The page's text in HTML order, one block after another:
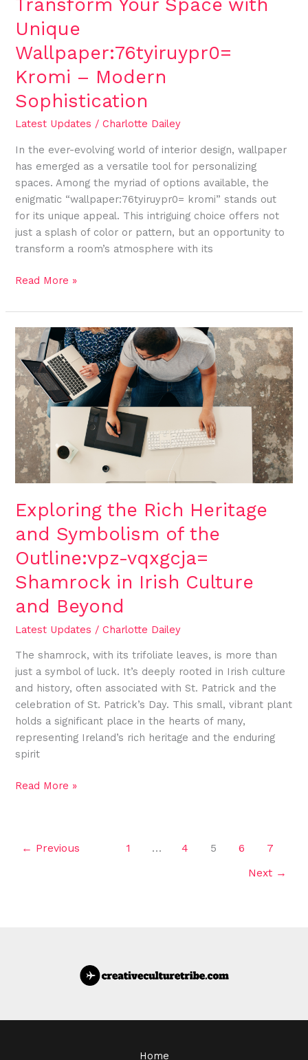
Transform Your Space with
Unique
Wallpaper:76tyiruypr0=
Kromi – Modern
Sophistication
Latest Updates /Charlotte Dailey
In the ever-evolving world of interior design, wallpaper
has emerged as a versatile tool for personalizing
spaces. Among the myriad of options available, the
enigmatic “wallpaper:76tyiruypr0= kromi” stands out
for its unique appeal. This intriguing choice offers not
just a splash of color or pattern, but an opportunity to
transform a room’s atmosphere with its
Read More »
Exploring the Rich Heritage
and Symbolism of the
Outline:vpz-vqxgcja=
Shamrock in Irish Culture
and Beyond
Latest Updates /Charlotte Dailey
The shamrock, with its trifoliate leaves, is more than
just a symbol of luck. It’s deeply rooted in Irish culture
and history, often associated with St. Patrick and the
celebration of St. Patrick’s Day. This small, vibrant plant
holds a significant place in the hearts of many,
representing Ireland’s rich heritage and the enduring
spirit
Exploring
the
Rich
Heritage
and
Symbolism
of
the
Outline:vpz-
vqxgcja=
Shamrock
in
Irish
Culture
and
Beyond
Read More »
← Previous 1 … 4 5 6 7
Next →
Home